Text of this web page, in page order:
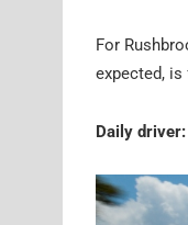
For
expected,
Daily